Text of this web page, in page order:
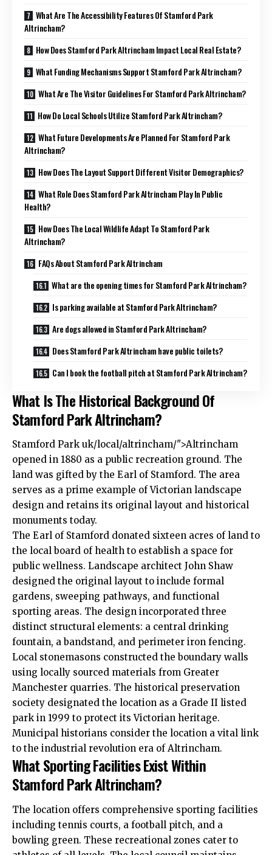
What Are The Accessibility Features Of Stamford Park
Altrincham?
How Does Stamford Park Altrincham Impact Local Real Estate?
What Funding Mechanisms Support Stamford Park Altrincham?
What Are The Visitor Guidelines For Stamford Park Altrincham?
How Do Local Schools Utilize Stamford Park Altrincham?
What Future Developments Are Planned For Stamford Park
Altrincham?
How Does The Layout Support Different Visitor Demographics?
What Role Does Stamford Park Altrincham Play In Public
Health?
How Does The Local Wildlife Adapt To Stamford Park
Altrincham?
FAQs About Stamford Park Altrincham
What are the opening times for Stamford Park Altrincham?
Is parking available at Stamford Park Altrincham?
Are dogs allowed in Stamford Park Altrincham?
Does Stamford Park Altrincham have public toilets?
Can I book the football pitch at Stamford Park Altrincham?
What Is The Historical Background Of
Stamford Park Altrincham?
Stamford Park uk/local/altrincham/">Altrincham
opened in 1880 as a public recreation ground. The
land was gifted by the Earl of Stamford. The area
serves as a prime example of Victorian landscape
design and retains its original layout and historical
monuments today.
The Earl of Stamford donated sixteen acres of land to
the local board of health to establish a space for
public wellness. Landscape architect John Shaw
designed the original layout to include formal
gardens, sweeping pathways, and functional
sporting areas. The design incorporated three
distinct structural elements: a central drinking
fountain, a bandstand, and perimeter iron fencing.
Local stonemasons constructed the boundary walls
using locally sourced materials from Greater
Manchester quarries. The historical preservation
society designated the location as a Grade II listed
park in 1999 to protect its Victorian heritage.
Municipal historians consider the location a vital link
to the industrial revolution era of Altrincham.
What Sporting Facilities Exist Within
Stamford Park Altrincham?
The location offers comprehensive sporting facilities
including tennis courts, a football pitch, and a
bowling green. These recreational zones cater to